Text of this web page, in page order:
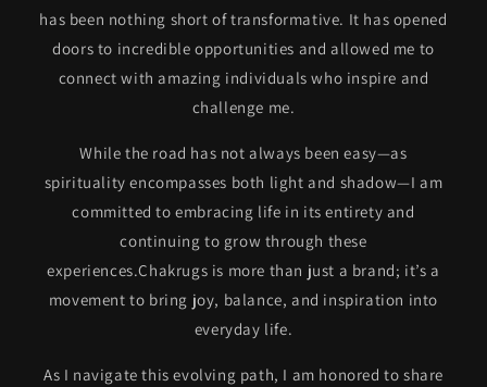
has been nothing short of transformative. It has opened
doors to incredible opportunities and allowed me to
connect with amazing individuals who inspire and
challenge me.
While the road has not always been easy—as
spirituality encompasses both light and shadow—I am
committed to embracing life in its entirety and
continuing to grow through these
experiences.Chakrugs is more than just a brand; it’s a
movement to bring joy, balance, and inspiration into
everyday life.
As I navigate this evolving path, I am honored to share